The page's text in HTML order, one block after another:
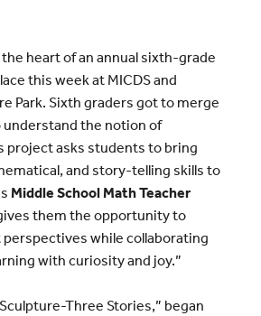
heart of an annual sixth-grade
this week at MICDS and
Park. Sixth graders got to merge
the notion of
project asks students to bring
and story-telling skills to
Middle School Math Teacher
them the opportunity to
while collaborating
with curiosity and joy.”
Three Stories,” began